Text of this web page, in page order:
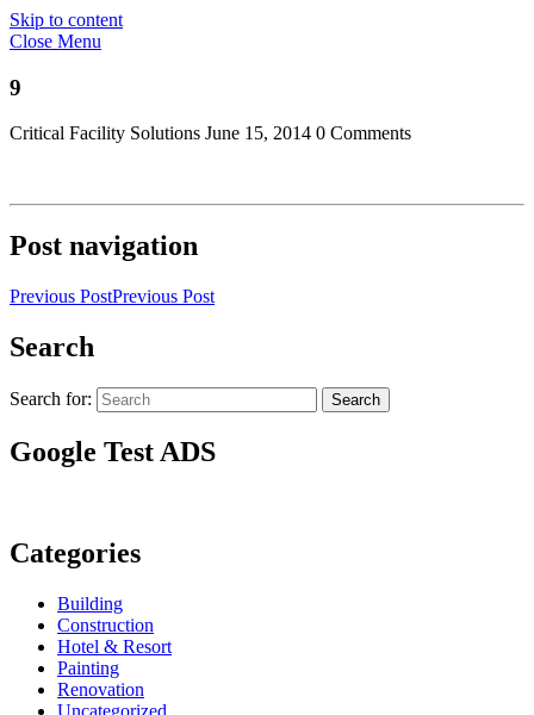
Skip to content
Close Menu
9
Critical Facility Solutions June 15, 2014 0 Comments
Post navigation
Previous PostPrevious Post
Search
Search for: Search
Google Test ADS
Categories
Building
Construction
Hotel & Resort
Painting
Renovation
Uncategorized